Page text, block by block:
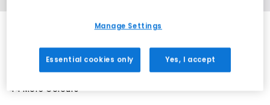
44 More Colours
Manage Settings
Essential cookies only Yes, I accept